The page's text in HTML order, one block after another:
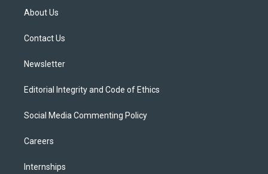
t
e
About Us
Contact Us
Newsletter
Editorial Integrity and Code of Ethics
Social Media Commenting Policy
Careers
Internships